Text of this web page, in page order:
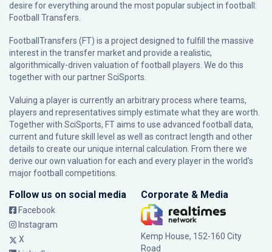
desire for everything around the most popular subject in football:
Football Transfers.
FootballTransfers (FT) is a project designed to fulfill the massive
interest in the transfer market and provide a realistic,
algorithmically-driven valuation of football players. We do this
together with our partnerSciSports
Valuing a player is currently an arbitrary process where teams,
players and representatives simply estimate what they are worth.
Together with SciSports, FT aims to use advanced football data,
current and future skill level as well as contract length and other
details to create our unique internal calculation. From there we
derive our own valuation for each and every player in the world’s
major football competitions.
Follow us on social media
Facebook
Instagram
X
Corporate & Media
Kemp House, 152-160 City
Road